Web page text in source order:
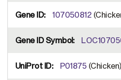
107050812
P01875 (Chicken)